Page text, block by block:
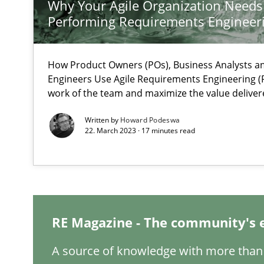
Why Your Agile Organization
Performing Requirements
How Product Owners (POs), Business Analysts
Engineers Use Agile Requirements Engineering
work of the team and maximize the value
Written by Howard Podeswa
22. March 2023 · 17 minutes read
RE Magazine - The
A source of knowledge with more
What is the Relevance of Requirements Engineering
Preliminary Results from an Ongoing Study
Mastering Business Requirements
Insights for 13 crucial challenges
Is there something missing?